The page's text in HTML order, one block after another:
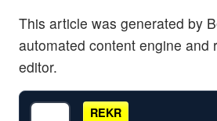
This article was generated by
automated content engine and
editor.
REKR